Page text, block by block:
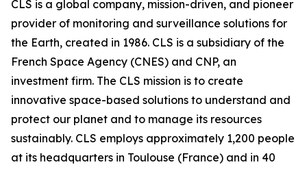
CLS is a global company, mission-driven, and pioneer
provider of monitoring and surveillance solutions for
the Earth, created in 1986. CLS is a subsidiary of the
French Space Agency (CNES) and CNP, an
investment firm. The CLS mission is to create
innovative space-based solutions to understand and
protect our planet and to manage its resources
sustainably. CLS employs approximately 1,200 people
at its headquarters in Toulouse (France) and in 40